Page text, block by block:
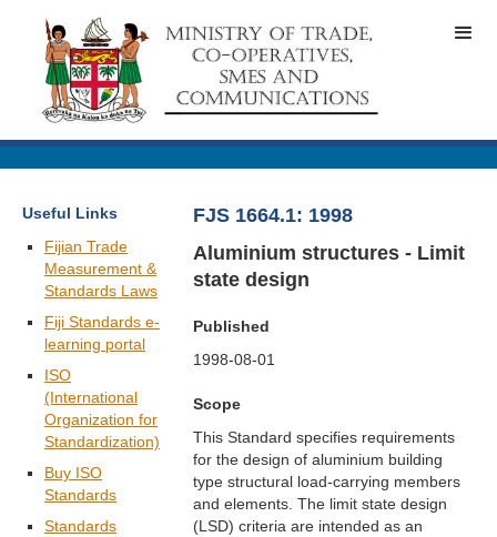
Useful Links
Fijian Trade
Measurement &
Standards Laws
Fiji Standards e-
learning portal
ISO
(International
Organization for
Standardization)
Buy ISO
Standards
Standards
FJS 1664.1: 1998
Aluminium structures - Limit
state design
Published
1998-08-01
Scope
This Standard specifies requirements
for the design of aluminium building
type structural load-carrying members
and elements. The limit state design
(LSD) criteria are intended as an